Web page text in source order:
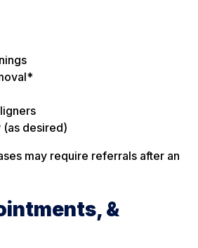
(as desired)
may require referrals after an
&